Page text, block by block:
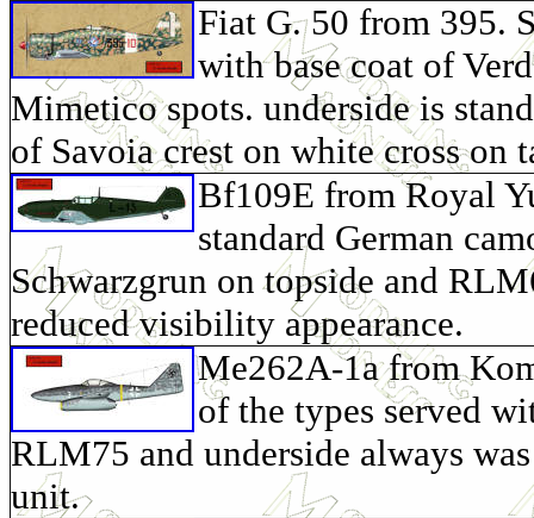
Fiat G. 50 from 395.
with base coat of
Mimetico spots. underside is
of Savoia crest on white cross on
Bf109E from Royal
standard German
Schwarzgrun on topside and
reduced visibility appearance.
Me262A-1a from
of the types served
RLM75 and underside always
unit.